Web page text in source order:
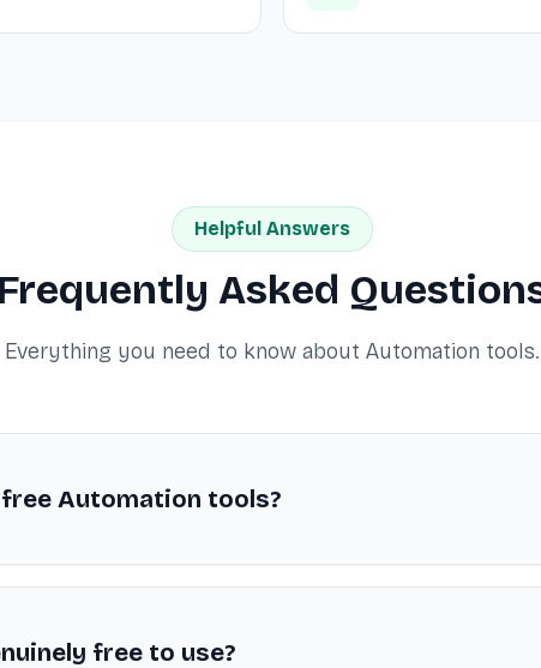
Helpful Answers
Frequently Asked
Everything you need to know about Automation tools.
Automation tools?
free to use?